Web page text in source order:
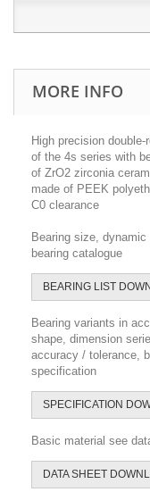
MORE INFO
High precision
of the 4s series with
of ZrO2 zirconia
made of PEEK
C0 clearance
Bearing size,
bearing catalogue
BEARING LIST
Bearing variants in
shape, dimension
accuracy / tolerance,
specification
SPECIFICATION
Basic material see
DATA SHEET